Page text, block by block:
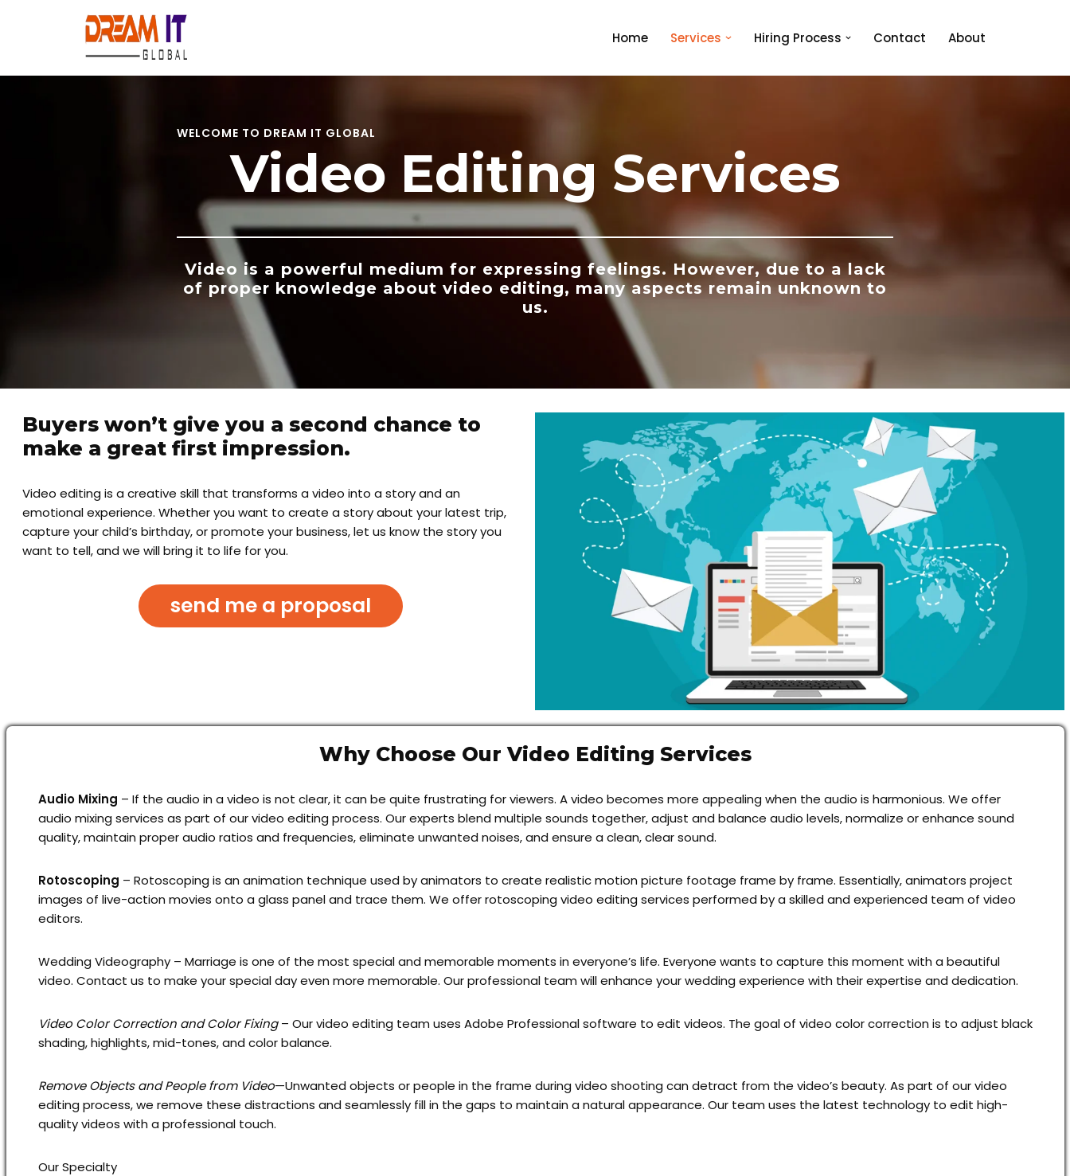
content
Home Services Hiring Process Contact About
WELCOME TO DREAM IT GLOBAL
Video Editing Services
Video is a powerful medium for expressing feelings. However, due to a lack
of proper knowledge about video editing, many aspects remain unknown to
us.
Buyers won’t give you a second chance to
make a great first impression.
Video editing is a creative skill that transforms a video into a story and an
emotional experience. Whether you want to create a story about your latest trip,
capture your child’s birthday, or promote your business, let us know the story you
want to tell, and we will bring it to life for you.
send me a proposal
Why Choose Our Video Editing Services
Audio Mixing – If the audio in a video is not clear, it can be quite frustrating for viewers. A video becomes more appealing when the audio is harmonious. We offer
audio mixing services as part of our video editing process. Our experts blend multiple sounds together, adjust and balance audio levels, normalize or enhance sound
quality, maintain proper audio ratios and frequencies, eliminate unwanted noises, and ensure a clean, clear sound.
Rotoscoping – Rotoscoping is an animation technique used by animators to create realistic motion picture footage frame by frame. Essentially, animators project
images of live-action movies onto a glass panel and trace them. We offer rotoscoping video editing services performed by a skilled and experienced team of video
editors.
Wedding Videography – Marriage is one of the most special and memorable moments in everyone’s life. Everyone wants to capture this moment with a beautiful
video. Contact us to make your special day even more memorable. Our professional team will enhance your wedding experience with their expertise and dedication.
Video Color Correction and Color Fixing– Our video editing team uses Adobe Professional software to edit videos. The goal of video color correction is to adjust black
shading, highlights, mid-tones, and color balance.
Remove Objects and People from Video—Unwanted objects or people in the frame during video shooting can detract from the video’s beauty. As part of our video
editing process, we remove these distractions and seamlessly fill in the gaps to maintain a natural appearance. Our team uses the latest technology to edit high-
quality videos with a professional touch.
Our Specialty